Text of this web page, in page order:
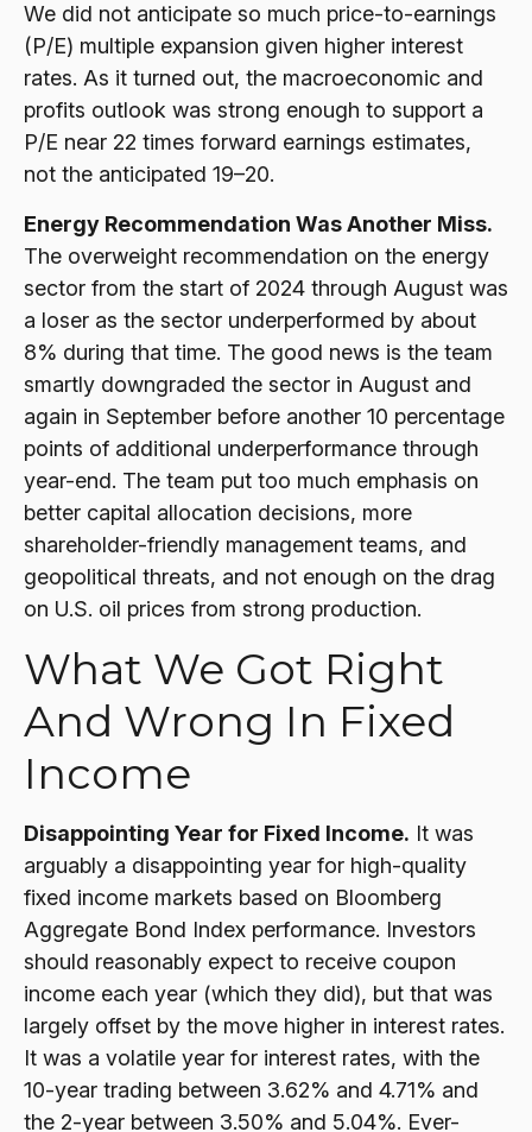
We did not anticipate so much price-to-earnings
(P/E) multiple expansion given higher interest
rates. As it turned out, the macroeconomic and
profits outlook was strong enough to support a
P/E near 22 times forward earnings estimates,
not the anticipated 19–20.
Energy Recommendation Was Another Miss.
The overweight recommendation on the energy
sector from the start of 2024 through August was
a loser as the sector underperformed by about
8% during that time. The good news is the team
smartly downgraded the sector in August and
again in September before another 10 percentage
points of additional underperformance through
year-end. The team put too much emphasis on
better capital allocation decisions, more
shareholder-friendly management teams, and
geopolitical threats, and not enough on the drag
on U.S. oil prices from strong production.
What We Got Right
And Wrong In Fixed
Income
Disappointing Year for Fixed Income. It was
arguably a disappointing year for high-quality
fixed income markets based on Bloomberg
Aggregate Bond Index performance. Investors
should reasonably expect to receive coupon
income each year (which they did), but that was
largely offset by the move higher in interest rates.
It was a volatile year for interest rates, with the
10-year trading between 3.62% and 4.71% and
the 2-year between 3.50% and 5.04%. Ever-